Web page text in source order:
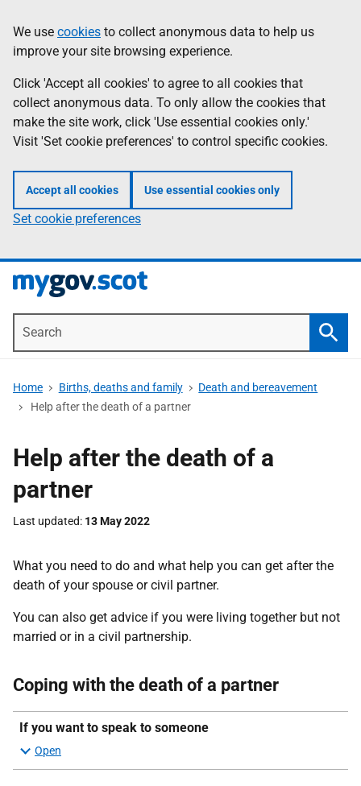
to
main
content
Information
We use cookies to collect anonymous data to help us
improve your site browsing experience.
Click 'Accept all cookies' to agree to all cookies that
collect anonymous data. To only allow the cookies that
make the site work, click 'Use essential cookies only.'
Visit 'Set cookie preferences' to control specific cookies.
Accept all cookies Use essential cookies only
Set cookie preferences
Home Births, deaths and family
Death and bereavement
Help after the death of a partner
Help after the death of a
partner
Last updated 13 May 2022
What you need to do and what help you can get after the
death of your spouse or civil partner.
You can also get advice if you were living together but not
married or in a civil partnership.
Coping with the death of a partner
If you want to speak to someone